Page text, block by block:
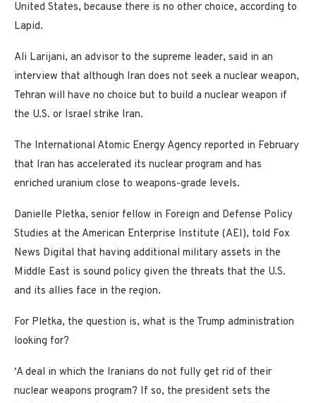
United States, because there is no other choice, according to
Lapid.
Ali Larijani, an advisor to the supreme leader, said in an
interview that although Iran does not seek a nuclear weapon,
Tehran will have no choice but to build a nuclear weapon if
the U.S. or Israel strike Iran.
The International Atomic Energy Agency reported in February
that Iran has accelerated its nuclear program and has
enriched uranium close to weapons-grade levels.
Danielle Pletka, senior fellow in Foreign and Defense Policy
Studies at the American Enterprise Institute (AEI), told Fox
News Digital that having additional military assets in the
Middle East is sound policy given the threats that the U.S.
and its allies face in the region.
For Pletka, the question is, what is the Trump administration
looking for?
‘A deal in which the Iranians do not fully get rid of their
nuclear weapons program? If so, the president sets the